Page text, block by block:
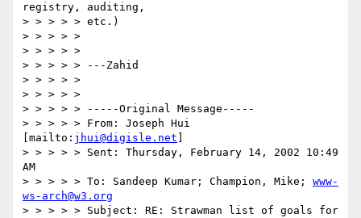
registry, auditing,
> > > > > etc.)
> > > > >
> > > > >
> > > > > ---Zahid
> > > > >
> > > > >
> > > > > -----Original Message-----
> > > > > From: Joseph Hui
[mailto: jhui@digisle.net
> > > > > Sent: Thursday, February 14, 2002 10:49
AM
> > > > > To: Sandeep Kumar; Champion, Mike; www-
ws-arch@w3.org
> > > > > Subject: RE: Strawman list of goals for